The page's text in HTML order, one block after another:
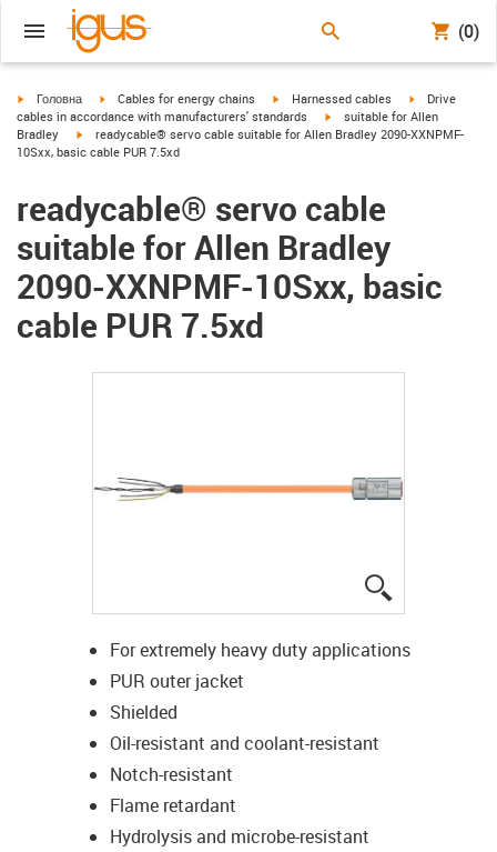
(0)
igus-icon-arrow-right
Головна igus-icon-arrow-right
Cables for energy chains igus-icon-arrow-right
Harnessed cables igus-icon-
Drive
cables in accordance with manufacturers' standards
igus-icon-arrow-right
suitable for Allen
Bradley
igus-icon-arrow-right
readycable® servo cable suitable for Allen Bradley 2090-XXNPMF-
10Sxx, basic cable PUR 7.5xd
readycable® servo cable
suitable for Allen Bradley
2090-XXNPMF-10Sxx, basic
cable PUR 7.5xd
For extremely heavy duty applications
PUR outer jacket
Shielded
Oil-resistant and coolant-resistant
Notch-resistant
Flame retardant
Hydrolysis and microbe-resistant